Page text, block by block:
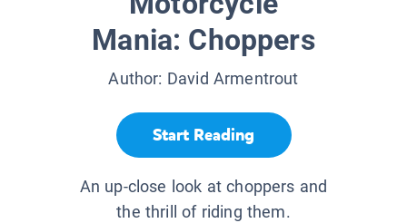
Mania: Choppers
Author: David Armentrout
Start Reading
An up-close look at choppers and
the thrill of riding them.